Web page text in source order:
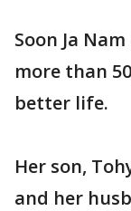
Soon Ja
more than
better life.
Her son,
and her